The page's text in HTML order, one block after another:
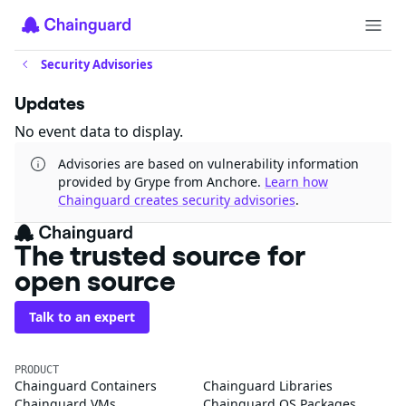
Security Advisories
Updates
No event data to display.
Advisories are based on vulnerability information
provided by Grype from Anchore. Learn how
Chainguard creates security advisories.
The trusted source for
open source
Talk to an expert
PRODUCT
Chainguard Containers
Chainguard Libraries